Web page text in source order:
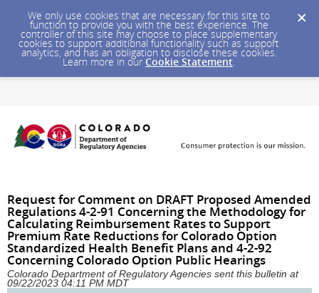
We only use cookies that are necessary for this site to
function to provide you with the best experience. The
controller of this site may choose to place supplementary
cookies to support additional functionality such as support
analytics, and has an obligation to disclose these cookies.
Learn more in our Cookie Statement.
Request for Comment on DRAFT Proposed Amended
Regulations 4-2-91 Concerning the Methodology for
Calculating Reimbursement Rates to Support
Premium Rate Reductions for Colorado Option
Standardized Health Benefit Plans and 4-2-92
Concerning Colorado Option Public Hearings
Colorado Department of Regulatory Agencies sent this bulletin at
09/22/2023 04:11 PM MDT